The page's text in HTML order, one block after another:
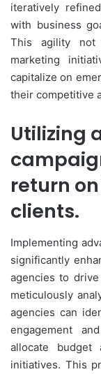
iteratively
with business
This agility not
marketing
capitalize on
their competitive
Utilizing
return
clients.
Implementing
significantly
agencies to
meticulously
agencies can
engagement
allocate
initiatives. This